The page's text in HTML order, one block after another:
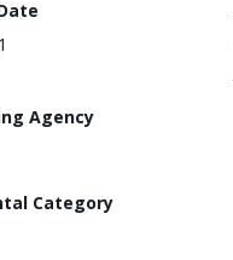
Agency
Category